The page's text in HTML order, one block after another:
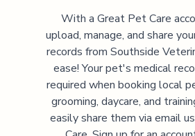
With a Great Pet Care
upload, manage, and share
records from Southside
ease! Your pet's medical
required when booking local
grooming, daycare, and
easily share them via email